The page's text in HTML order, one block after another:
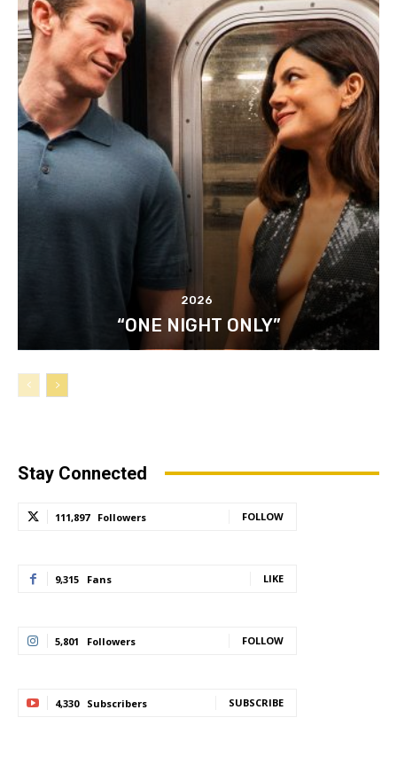
2026
“ONE NIGHT ONLY”
Stay Connected
111,897 Followers FOLLOW
9,315 Fans LIKE
5,801 Followers FOLLOW
4,330 Subscribers SUBSCRIBE